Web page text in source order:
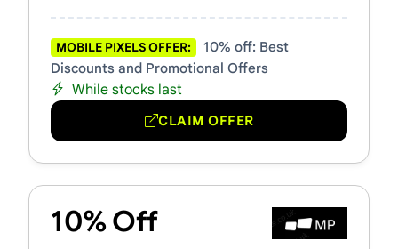
MOBILE PIXELS OFFER:
10% off: Best
Discounts and Promotional Offers
While stocks last
CLAIM OFFER
10% Off